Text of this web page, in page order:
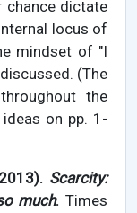
chance dictate
locus of
mindset of "I
(The
the
on pp. 1-
Scarcity:
much. Times